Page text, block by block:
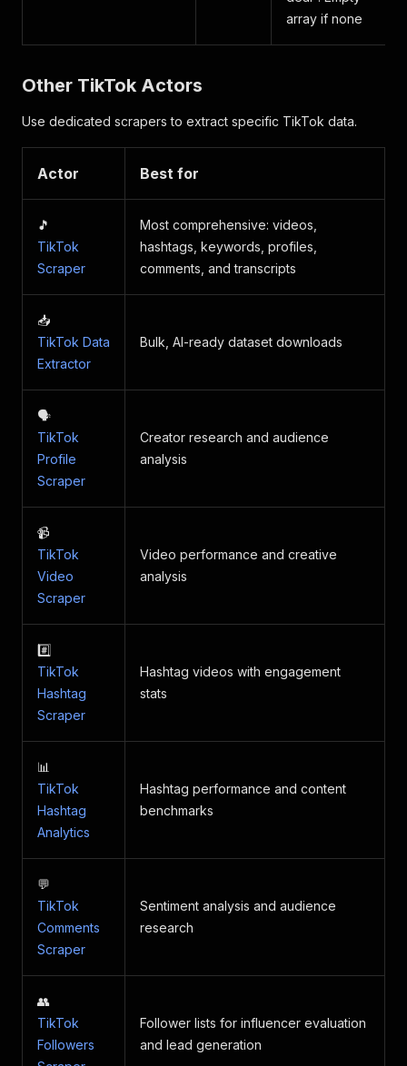
array if none
Other TikTok Actors
Use dedicated scrapers to extract specific TikTok data.
Actor Best for
🎵
TikTok
Scraper
Most comprehensive: videos,
hashtags, keywords, profiles,
comments, and transcripts
📥
TikTok Data
Extractor
Bulk, AI-ready dataset downloads
🗣
TikTok
Profile
Scraper
Creator research and audience
analysis
📹
TikTok
Video
Scraper
Video performance and creative
analysis
#️⃣
TikTok
Hashtag
Scraper
Hashtag videos with engagement
stats
📊
TikTok
Hashtag
Analytics
Hashtag performance and content
benchmarks
💬
TikTok
Comments
Scraper
Sentiment analysis and audience
research
👥
TikTok
Followers
Follower lists for influencer evaluation
and lead generation